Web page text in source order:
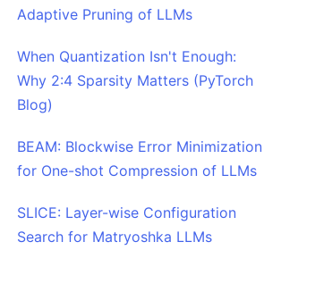
Adaptive Pruning of LLMs
When Quantization Isn't Enough:
Why 2:4 Sparsity Matters (PyTorch
Blog)
BEAM: Blockwise Error Minimization
for One-shot Compression of LLMs
SLICE: Layer-wise Configuration
Search for Matryoshka LLMs